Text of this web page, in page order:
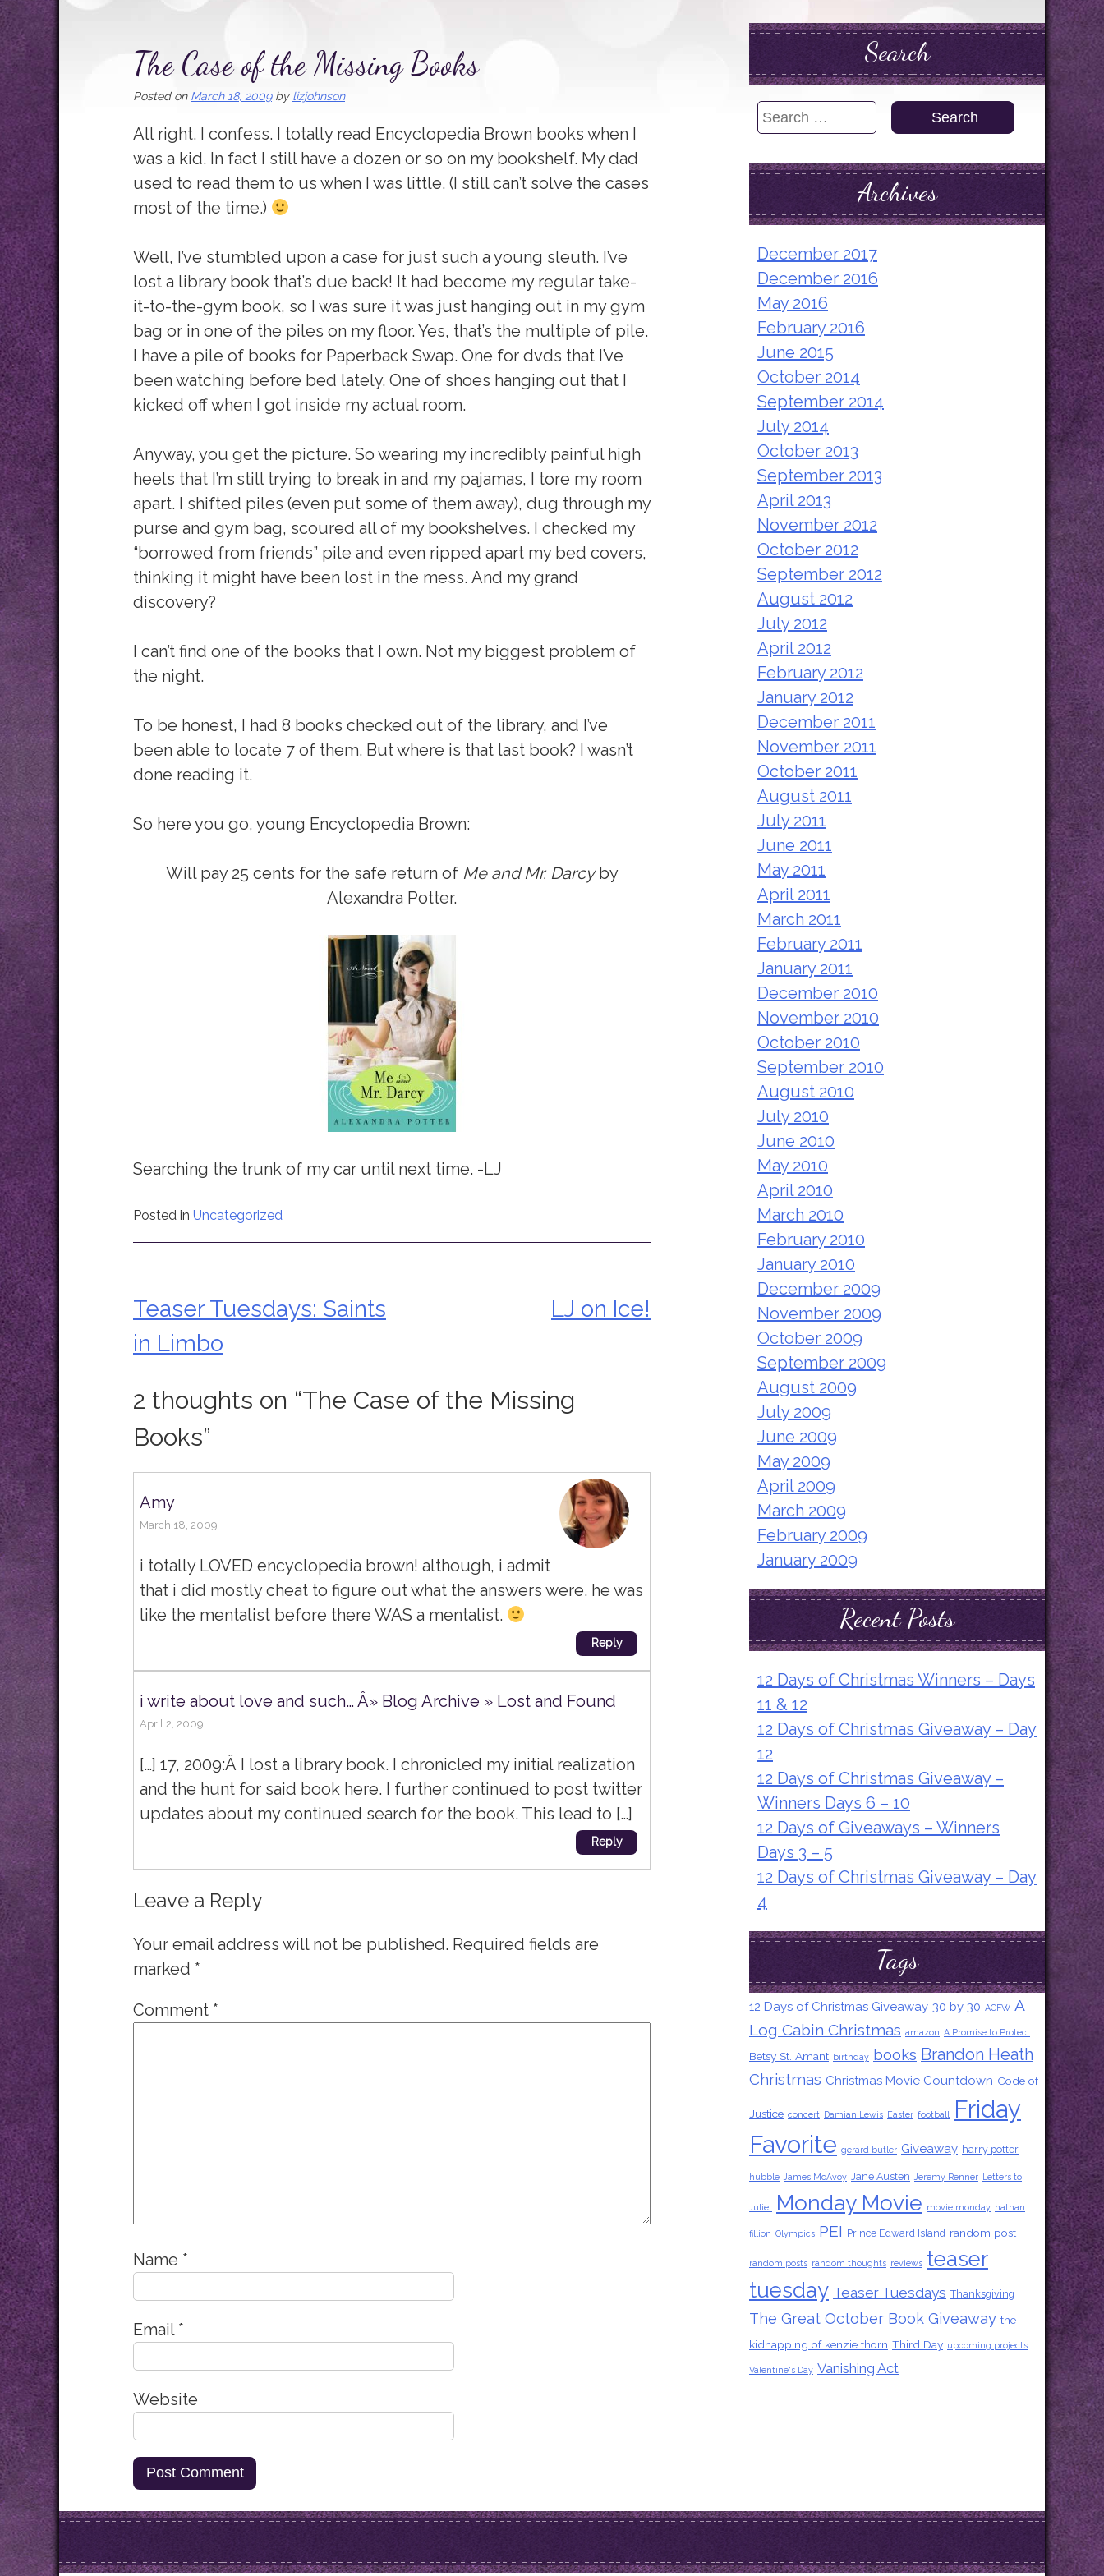
The Case of the Missing Books
Posted on March 18, 2009by lizjohnson
All right. I confess. I totally read Encyclopedia Brown books when I
was a kid. In fact I still have a dozen or so on my bookshelf. My dad
used to read them to us when I was little. (I still can’t solve the cases
most of the time.)
Well, I’ve stumbled upon a case for just such a young sleuth. I’ve
lost a library book that’s due back! It had become my regular take-
it-to-the-gym book, so I was sure it was just hanging out in my gym
bag or in one of the piles on my floor. Yes, that’s the multiple of pile.
I have a pile of books for Paperback Swap. One for dvds that I’ve
been watching before bed lately. One of shoes hanging out that I
kicked off when I got inside my actual room.
Anyway, you get the picture. So wearing my incredibly painful high
heels that I’m still trying to break in and my pajamas, I tore my room
apart. I shifted piles (even put some of them away), dug through my
purse and gym bag, scoured all of my bookshelves. I checked my
“borrowed from friends” pile and even ripped apart my bed covers,
thinking it might have been lost in the mess. And my grand
discovery?
I can’t find one of the books that I own. Not my biggest problem of
the night.
To be honest, I had 8 books checked out of the library, and I’ve
been able to locate 7 of them. But where is that last book? I wasn’t
done reading it.
So here you go, young Encyclopedia Brown:
Will pay 25 cents for the safe return of Me and Mr. Darcyby
Alexandra Potter.
Searching the trunk of my car until next time. -LJ
Posted in Uncategorized
Post
navigation
Teaser Tuesdays: Saints
in Limbo
LJ on Ice!
2 thoughts on “The Case of the Missing
Books”
Amy
March 18, 2009
i totally LOVED encyclopedia brown! although, i admit
that i did mostly cheat to figure out what the answers were. he was
like the mentalist before there WAS a mentalist.
Reply
i write about love and such… Â» Blog Archive » Lost and Found
April 2, 2009
[…] 17, 2009:Â I lost a library book. I chronicled my initial realization
and the hunt for said book here. I further continued to post twitter
updates about my continued search for the book. This lead to […]
Reply
Leave a Reply
Your email address will not be published. Required fields are
marked *
Comment *
Name *
Email *
Website
Search
Search
Archives
December 2017
December 2016
May 2016
February 2016
June 2015
October 2014
September 2014
July 2014
October 2013
September 2013
April 2013
November 2012
October 2012
September 2012
August 2012
July 2012
April 2012
February 2012
January 2012
December 2011
November 2011
October 2011
August 2011
July 2011
June 2011
May 2011
April 2011
March 2011
February 2011
January 2011
December 2010
November 2010
October 2010
September 2010
August 2010
July 2010
June 2010
May 2010
April 2010
March 2010
February 2010
January 2010
December 2009
November 2009
October 2009
September 2009
August 2009
July 2009
June 2009
May 2009
April 2009
March 2009
February 2009
January 2009
Recent Posts
12 Days of Christmas Winners – Days
11 & 12
12 Days of Christmas Giveaway – Day
12
12 Days of Christmas Giveaway –
Winners Days 6 – 10
12 Days of Giveaways – Winners
Days 3 – 5
12 Days of Christmas Giveaway – Day
4
Tags
12 Days of Christmas Giveaway 30 by 30 ACFW A
Log Cabin Christmas amazon A Promise to Protect
Betsy St. Amant birthday books Brandon Heath
Christmas Christmas Movie Countdown Code of
Justice concert Damian Lewis Easter football
Friday
Favorite gerard butler Giveaway harry potter
hubble James McAvoy Jane Austen Jeremy Renner Letters to
Juliet Monday Movie movie monday nathan
fillion Olympics PEI Prince Edward Island random post
random posts random thoughts reviews teaser
tuesday Teaser Tuesdays Thanksgiving
The Great October Book Giveaway the
kidnapping of kenzie thorn Third Day upcoming projects
Valentine's Day Vanishing Act